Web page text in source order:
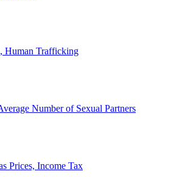
Human Trafficking
Number of Sexual Partners
Prices, Income Tax